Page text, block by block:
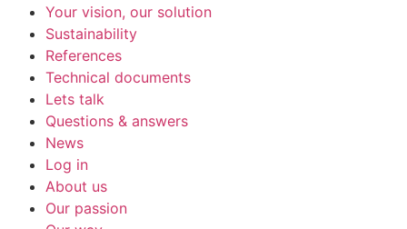
Your vision, our solution
Sustainability
References
Technical documents
Lets talk
Questions & answers
News
Log in
About us
Our passion